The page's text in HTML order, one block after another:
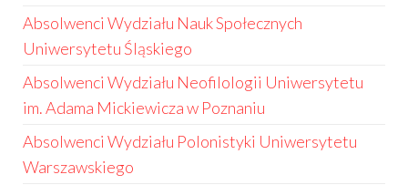
Absolwenci Wydziału Nauk Społecznych
Uniwersytetu Śląskiego
Absolwenci Wydziału Neofilologii Uniwersytetu
im. Adama Mickiewicza w Poznaniu
Absolwenci Wydziału Polonistyki Uniwersytetu
Warszawskiego